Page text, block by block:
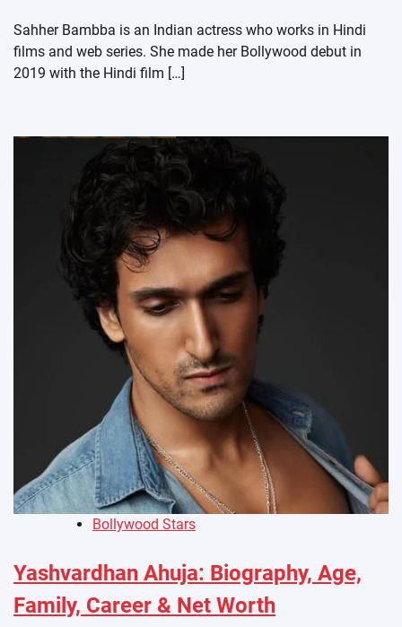
Sahher Bambba is an Indian actress who works in Hindi
films and web series. She made her Bollywood debut in
2019 with the Hindi film […]
Bollywood Stars
Yashvardhan Ahuja: Biography, Age,
Family, Career & Net Worth